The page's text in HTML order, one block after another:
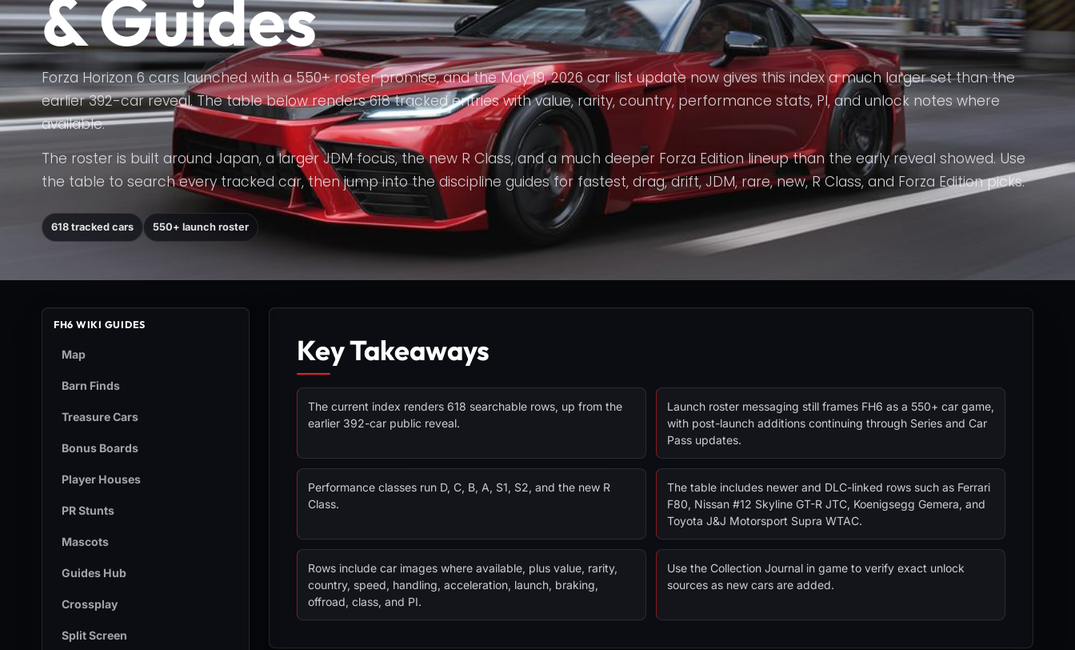
& Guides
Forza Horizon 6 cars launched with a 550+ roster promise, and the May 19, 2026 car list update now gives this index a much larger set than the
earlier 392-car reveal. The table below renders 618 tracked entries with value, rarity, country, performance stats, PI, and unlock notes where
available.
The roster is built around Japan, a larger JDM focus, the new R Class, and a much deeper Forza Edition lineup than the early reveal showed. Use
the table to search every tracked car, then jump into the discipline guides for fastest, drag, drift, JDM, rare, new, R Class, and Forza Edition picks.
618 tracked cars 550+ launch roster
FH6 WIKI GUIDES
Map
Barn Finds
Treasure Cars
Bonus Boards
Player Houses
PR Stunts
Mascots
Guides Hub
Crossplay
Split Screen
Key Takeaways
The current index renders 618 searchable rows, up from the
earlier 392-car public reveal.
Launch roster messaging still frames FH6 as a 550+ car game,
with post-launch additions continuing through Series and Car
Pass updates.
Performance classes run D, C, B, A, S1, S2, and the new R
Class.
The table includes newer and DLC-linked rows such as Ferrari
F80, Nissan #12 Skyline GT-R JTC, Koenigsegg Gemera, and
Toyota J&J Motorsport Supra WTAC.
Rows include car images where available, plus value, rarity,
country, speed, handling, acceleration, launch, braking,
offroad, class, and PI.
Use the Collection Journal in game to verify exact unlock
sources as new cars are added.